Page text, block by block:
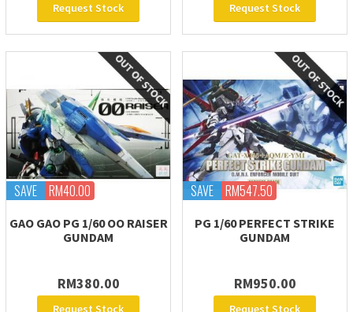
Request Stock Request Stock
SAVE RM40.00
GAO GAO PG 1/60 OO RAISER
GUNDAM
RM380.00
Request Stock
SAVE RM547.50
PG 1/60 PERFECT STRIKE
GUNDAM
RM950.00
Request Stock